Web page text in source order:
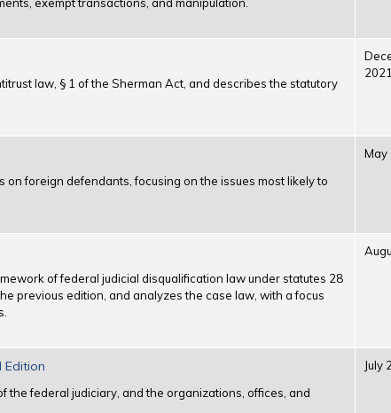
law, § 1 of the Sherman Act, and describes the statutory
2021
foreign defendants, focusing on the issues most likely to
May
of federal judicial disqualification law under statutes 28
previous edition, and analyzes the case law, with a focus
Edition
the federal judiciary, and the organizations, offices, and
July